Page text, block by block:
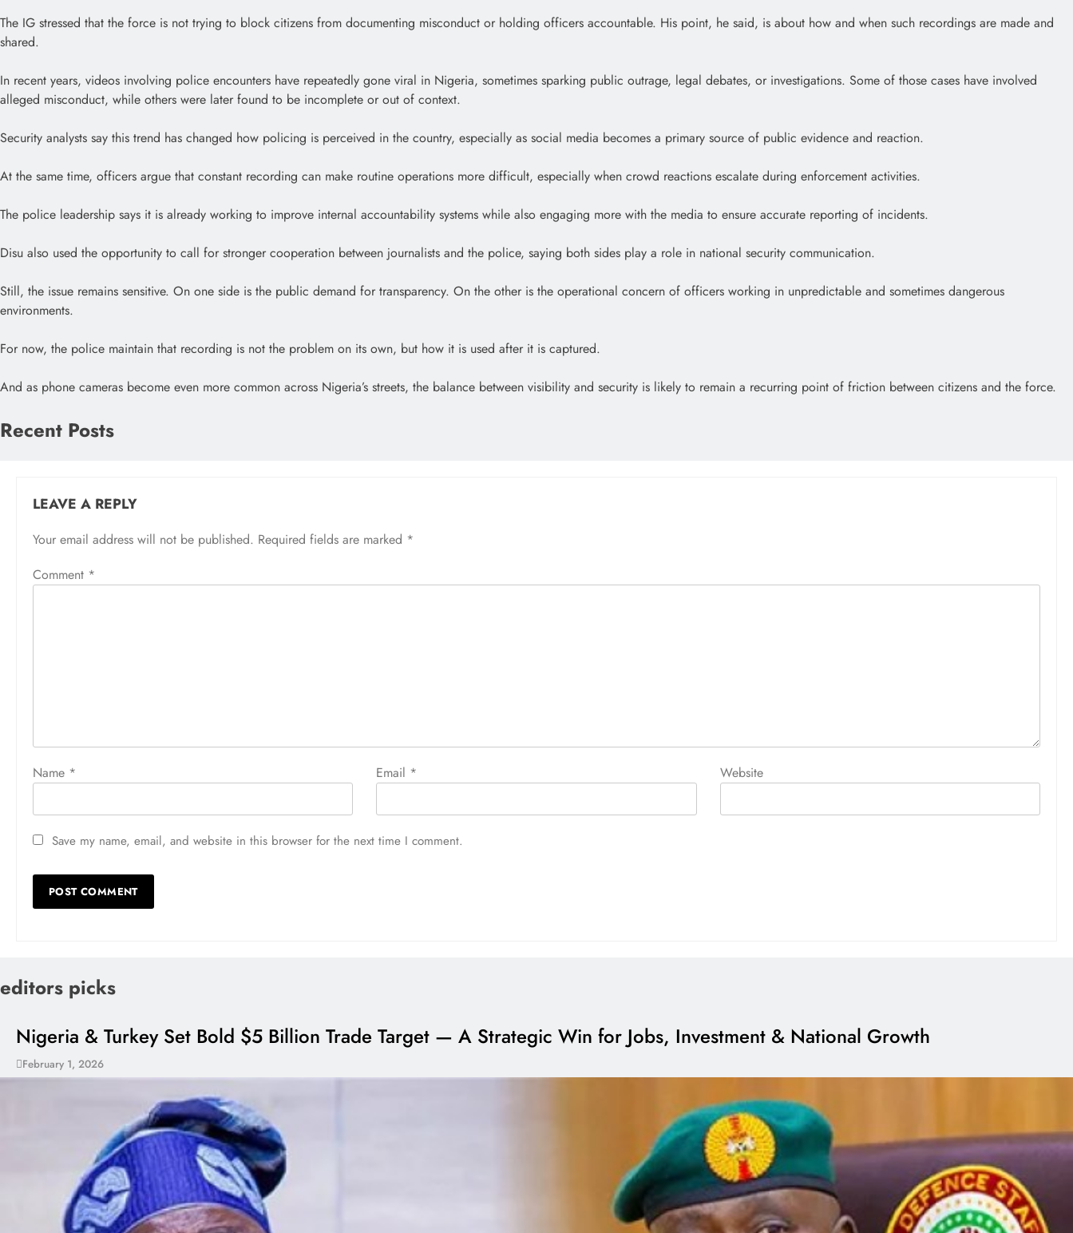
The IG stressed that the force is not trying to block citizens from documenting misconduct or holding officers accountable. His point, he said, is about how and when such recordings are made and
shared.
In recent years, videos involving police encounters have repeatedly gone viral in Nigeria, sometimes sparking public outrage, legal debates, or investigations. Some of those cases have involved
alleged misconduct, while others were later found to be incomplete or out of context.
Security analysts say this trend has changed how policing is perceived in the country, especially as social media becomes a primary source of public evidence and reaction.
At the same time, officers argue that constant recording can make routine operations more difficult, especially when crowd reactions escalate during enforcement activities.
The police leadership says it is already working to improve internal accountability systems while also engaging more with the media to ensure accurate reporting of incidents.
Disu also used the opportunity to call for stronger cooperation between journalists and the police, saying both sides play a role in national security communication.
Still, the issue remains sensitive. On one side is the public demand for transparency. On the other is the operational concern of officers working in unpredictable and sometimes dangerous
environments.
For now, the police maintain that recording is not the problem on its own, but how it is used after it is captured.
And as phone cameras become even more common across Nigeria’s streets, the balance between visibility and security is likely to remain a recurring point of friction between citizens and the force.
Recent Posts
LEAVE A REPLY
Your email address will not be published. Required fields are marked *
Comment *
Name * Email * Website
Save my name, email, and website in this browser for the next time I comment.
editors picks
Nigeria & Turkey Set Bold $5 Billion Trade Target — A Strategic Win for Jobs, Investment & National Growth
February 1, 2026